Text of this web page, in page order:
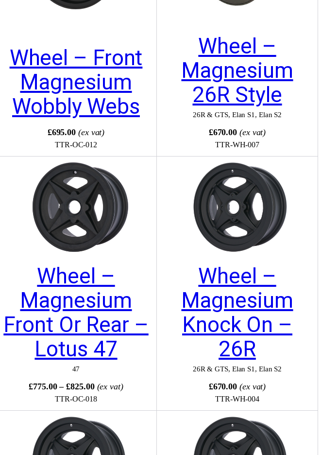
Wheel – Front
Magnesium
Wobbly Webs
£695.00 (ex vat)
TTR-OC-012
Wheel –
Magnesium
26R Style
26R & GTS, Elan S1 , Elan S2
£670.00 (ex vat)
TTR-WH-007
Wheel –
Magnesium
Front Or Rear –
Lotus 47
47
£775.00 – £825.00 (ex vat)
TTR-OC-018
Wheel –
Magnesium
Knock On –
26R
26R & GTS, Elan S1 , Elan S2
£670.00 (ex vat)
TTR-WH-004